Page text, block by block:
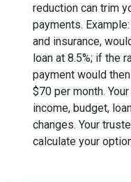
reduction can trim
payments.
and insurance,
loan at 8.5%; if the
payment would
$70 per month.
income, budget,
changes. Your
calculate your